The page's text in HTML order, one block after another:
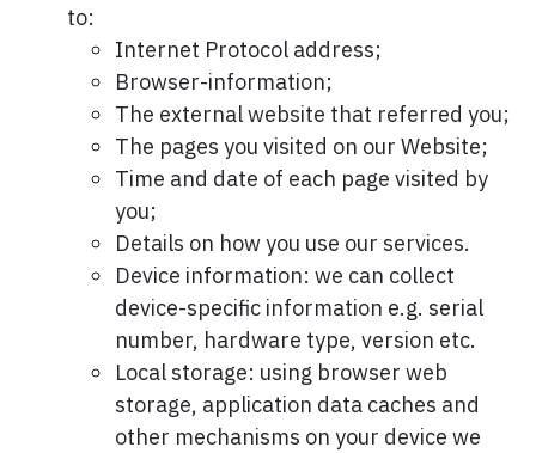
to:
Internet Protocol address;
Browser-information;
The external website that referred you;
The pages you visited on our Website;
Time and date of each page visited by
you;
Details on how you use our services.
Device information: we can collect
device-specific information e.g. serial
number, hardware type, version etc.
Local storage: using browser web
storage, application data caches and
other mechanisms on your device we